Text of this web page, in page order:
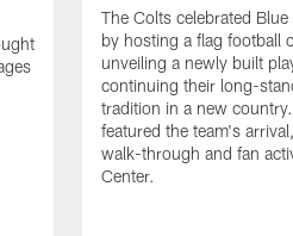
The Colts celebrated
by hosting a flag football
unveiling a newly built
continuing their long-
tradition in a new
featured the team's
walk-through and fan
Center.